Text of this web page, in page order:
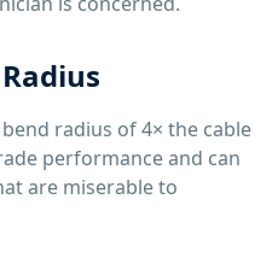
radius of 4× the cable
performance and can
are miserable to